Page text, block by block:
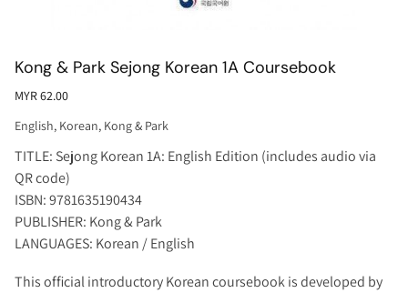
Kong & Park Sejong Korean 1A Coursebook
MYR 62.00
English, Korean, Kong & Park
TITLE: Sejong Korean 1A: English Edition (includes audio via
QR code)
ISBN: 9781635190434
PUBLISHER: Kong & Park
LANGUAGES: Korean / English
This official introductory Korean coursebook is developed by